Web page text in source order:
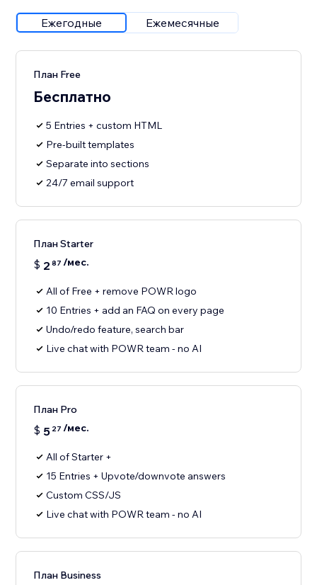
Ежегодные Ежемесячные
План Free
Бесплатно
5 Entries + custom HTML
Pre-built templates
Separate into sections
24/7 email support
План Starter
$ 2 87 /мес.
All of Free + remove POWR logo
10 Entries + add an FAQ on every page
Undo/redo feature, search bar
Live chat with POWR team - no AI
План Pro
$ 5 27 /мес.
All of Starter +
15 Entries + Upvote/downvote answers
Custom CSS/JS
Live chat with POWR team - no AI
План Business